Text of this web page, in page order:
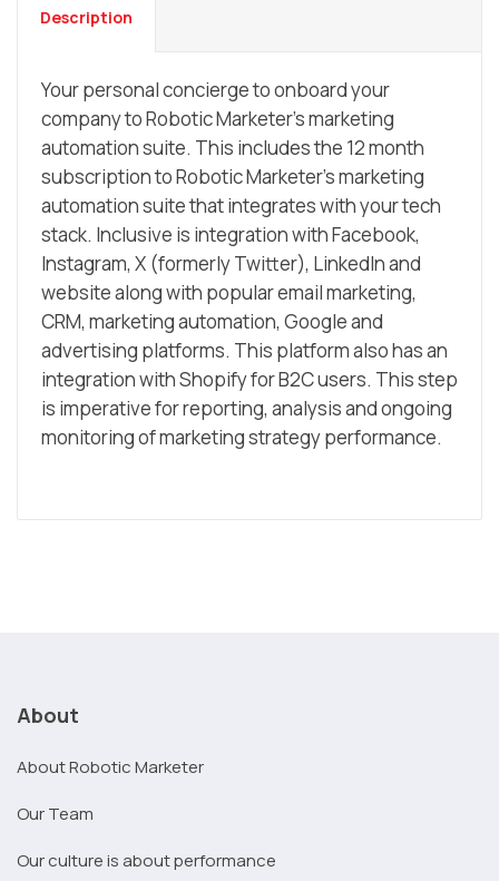
Description
Your personal concierge to onboard your
company to Robotic Marketer’s marketing
automation suite. This includes the 12 month
subscription to Robotic Marketer’s marketing
automation suite that integrates with your tech
stack. Inclusive is integration with Facebook,
Instagram, X (formerly Twitter), LinkedIn and
website along with popular email marketing,
CRM, marketing automation, Google and
advertising platforms. This platform also has an
integration with Shopify for B2C users. This step
is imperative for reporting, analysis and ongoing
monitoring of marketing strategy performance.
About
About Robotic Marketer
Our Team
Our culture is about performance